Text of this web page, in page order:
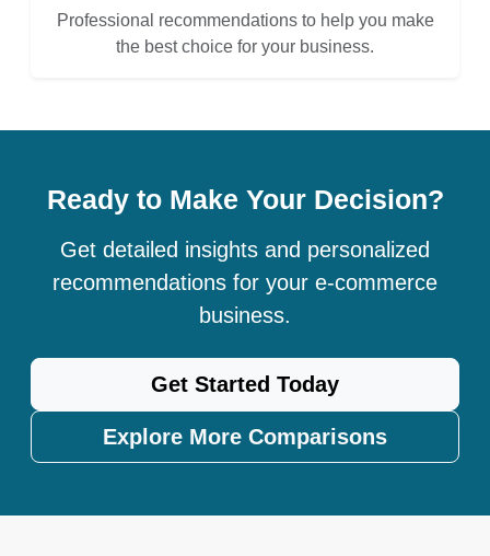
Professional recommendations to help you make
the best choice for your business.
Ready to Make Your Decision?
Get detailed insights and personalized
recommendations for your e-commerce
business.
Get Started Today
Explore More Comparisons